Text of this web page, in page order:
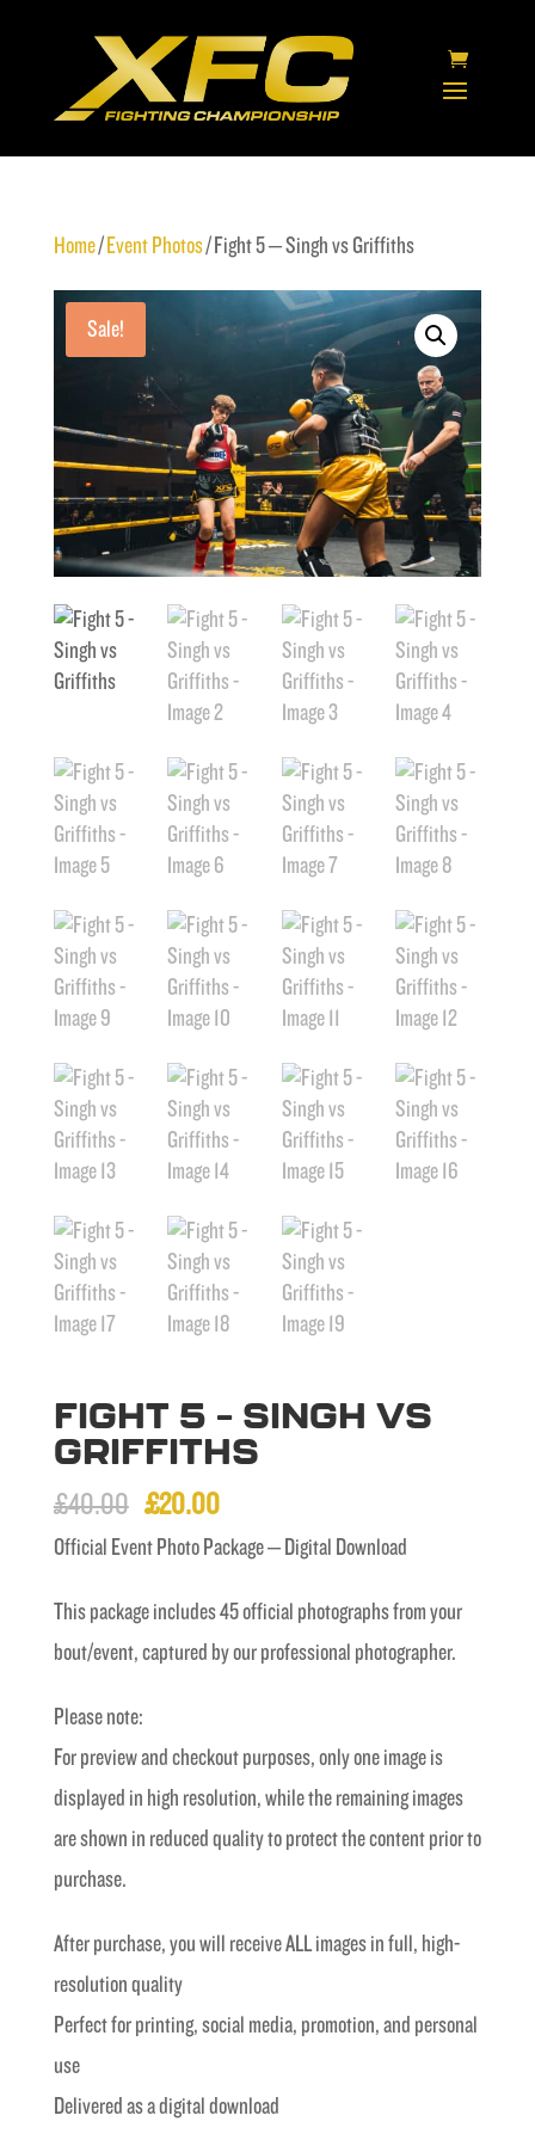
Home/ Event Photos/ Fight 5 – Singh vs Griffiths
Sale!
FIGHT 5 – SINGH VS
GRIFFITHS
£40.00 Original
price
£40.00.
£20.00Current
price
£20.00.
Official Event Photo Package – Digital Download
This package includes 45 official photographs from your
bout/event, captured by our professional photographer.
Please note:
For preview and checkout purposes, only one image is
displayed in high resolution, while the remaining images
are shown in reduced quality to protect the content prior to
purchase.
After purchase, you will receive ALL images in full, high-
resolution quality
Perfect for printing, social media, promotion, and personal
use
Delivered as a digital download